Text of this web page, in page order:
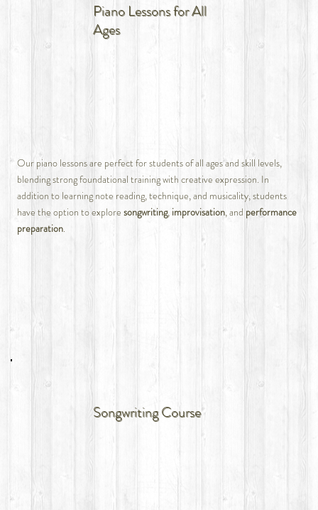
Piano Lessons for All
Ages
Our piano lessons are perfect for students of all ages and skill levels,
blending strong foundational training with creative expression. In
addition to learning note reading, technique, and musicality, students
have the option to explore songwriting, improvisation, and performance
preparation.
Songwriting Course